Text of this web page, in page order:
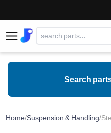
Search
Home/Suspension & Handling/